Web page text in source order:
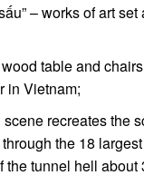
– works of art set
table and
in Vietnam;
recreates the
the 18
the tunnel hell about